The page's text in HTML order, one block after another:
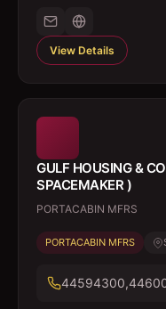
View Details
GULF HOUSING &
SPACEMAKER )
PORTACABIN MFRS
PORTACABIN MFRS